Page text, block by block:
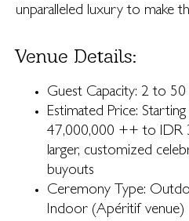
unparalleled luxury to make
Venue Details:
Guest Capacity: 2 to 50
Estimated Price:
47,000,000 ++ to IDR
larger, customized
buyouts
Ceremony Type:
Indoor (Apéritif venue)